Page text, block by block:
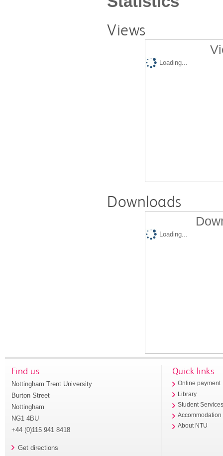
Views
Loading...
Downloads
Loading...
Find us
Nottingham Trent University
Burton Street
Nottingham
NG1 4BU
+44 (0)115 941 8418
Get directions
Quick links
Online payment
Library
Student
Accommodation
About NTU